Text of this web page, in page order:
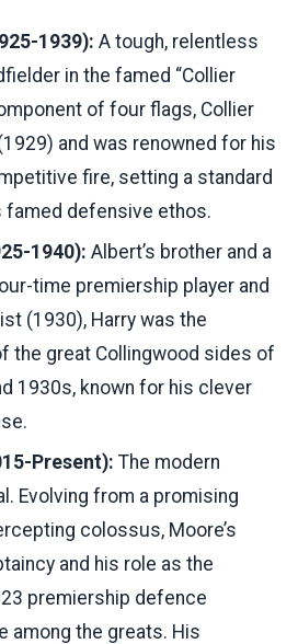
1939): A tough, relentless
in the famed “Collier
of four flags, Collier
and was renowned for his
fire, setting a standard
famed defensive ethos.
1940): Albert’s brother and a
time premiership player and
(1930), Harry was the
the great Collingwood sides of
1930s, known for his clever
Present): The modern
Evolving from a promising
colossus, Moore’s
and his role as the
premiership defence
among the greats. His